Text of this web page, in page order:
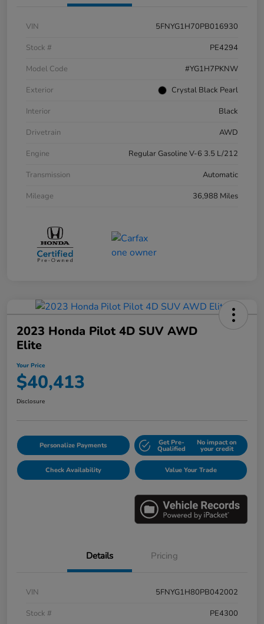
VIN
5FNYG1H70PB016930
Stock #
PE4294
Model Code
#YG1H7PKNW
Exterior
Crystal Black Pearl
Interior
Black
Drivetrain
AWD
Engine
Regular Gasoline V-6 3.5 L/212
Transmission
Automatic
Mileage
36,988 Miles
2023 Honda Pilot 4D SUV AWD
Elite
Your Price
$40,413
Disclosure
Personalize Payments Get Pre-
Qualified
No impact on
your credit
Check Availability Value Your Trade
Details Pricing
VIN
5FNYG1H80PB042002
Stock #
PE4300